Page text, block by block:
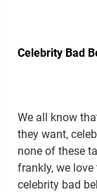
Celebrity Bad
We all know
they want,
none of these
frankly, we
celebrity bad